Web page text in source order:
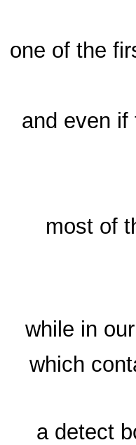
one of the
and even if
most of
while in
which
a detect